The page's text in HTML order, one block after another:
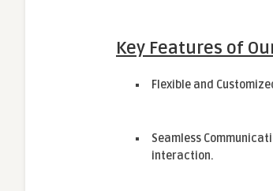
Key Features of
Flexible and
Seamless
interaction.